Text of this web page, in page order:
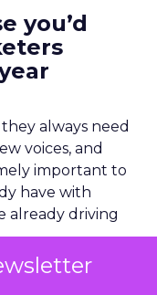
you’d
always need
voices, and
important to
have with
already driving
who talk